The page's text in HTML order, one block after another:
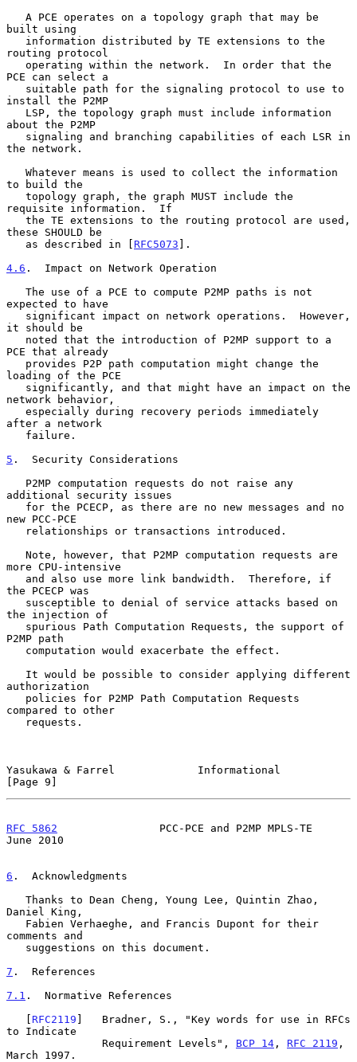
built using
routing protocol
PCE can select a
install the P2MP
about the P2MP
the network.
to build the
requisite information.  If
these SHOULD be
   as described in [
RFC5073 ].
4.6 .  Impact on Network Operation
expected to have
it should be
PCE that already
loading of the PCE
network behavior,
after a network
5 .  Security Considerations
additional security issues
new PCC-PCE
more CPU-intensive
the PCECP was
the injection of
P2MP path
authorization
compared to other
Yasukawa & Farrel             Informational
[Page 9]
RFC 5862
                PCC-PCE and P2MP MPLS-TE
June 2010
6 .  Acknowledgments
Daniel King,
comments and
7 .  References
7.1 .  Normative References
   [
RFC2119 ]   Bradner, S., "Key words for use in RFCs
to Indicate
               Requirement Levels",
BCP 14 , RFC 2119 ,
March 1997.